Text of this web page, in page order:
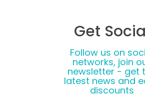
Get
Follow us on
networks, join
newsletter - get
latest news and
discounts